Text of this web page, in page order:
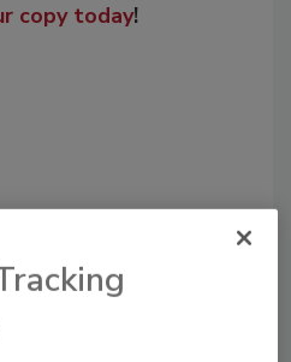
copy today!
Content